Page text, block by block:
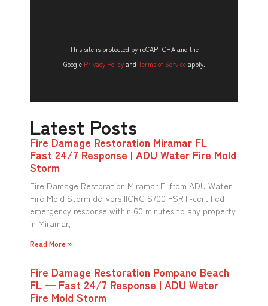
This site is protected by reCAPTCHA and the
Google Privacy Policyand Terms of Serviceapply.
Latest Posts
Fire Damage Restoration Miramar FL —
Fast 24/7 Response | ADU Water Fire Mold
Storm
Fire Damage Restoration Miramar Fl from ADU Water
Fire Mold Storm delivers IICRC S700 FSRT-certified
emergency response within 60 minutes to any property
in Miramar,
Read More »
Fire Damage Restoration Pompano Beach
FL — Fast 24/7 Response | ADU Water
Fire Mold Storm